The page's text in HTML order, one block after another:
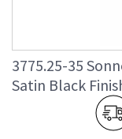
3775.25-35
Satin Black